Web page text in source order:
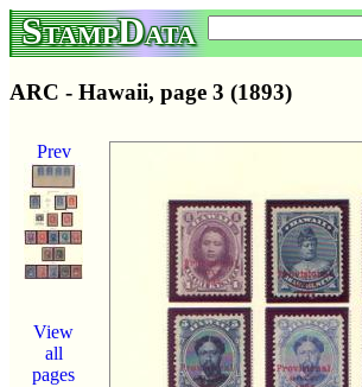
StampData
ARC - Hawaii, page 3 (1893)
Prev
View
all
pages